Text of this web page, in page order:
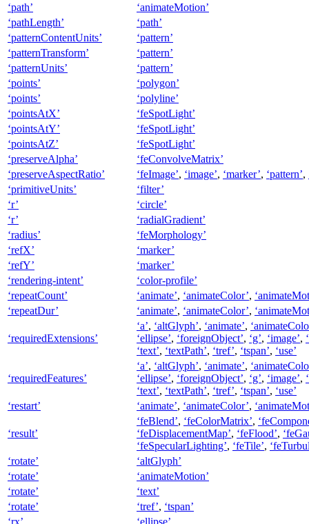
‘path’
‘animateMotion’
‘pathLength’
‘path’
‘patternContentUnits’
‘pattern’
‘patternTransform’
‘pattern’
‘patternUnits’
‘pattern’
‘points’
‘polygon’
‘points’
‘polyline’
‘pointsAtX’
‘feSpotLight’
‘pointsAtY’
‘feSpotLight’
‘pointsAtZ’
‘feSpotLight’
‘preserveAlpha’
‘feConvolveMatrix’
‘preserveAspectRatio’
‘feImage’, ‘image’, ‘marker’, ‘pattern’,
‘primitiveUnits’
‘filter’
‘r’
‘circle’
‘r’
‘radialGradient’
‘radius’
‘feMorphology’
‘refX’
‘marker’
‘refY’
‘marker’
‘rendering-intent’
‘color-profile’
‘repeatCount’
‘animate’, ‘animateColor’,
‘repeatDur’
‘animate’, ‘animateColor’,
‘requiredExtensions’
‘a’, ‘altGlyph’, ‘animate’,
‘ellipse’, ‘foreignObject’, ‘g’, ‘image’,
‘text’, ‘textPath’, ‘tref’, ‘tspan’, ‘use’
‘requiredFeatures’
‘a’, ‘altGlyph’, ‘animate’,
‘ellipse’, ‘foreignObject’, ‘g’, ‘image’,
‘text’, ‘textPath’, ‘tref’, ‘tspan’, ‘use’
‘restart’
‘animate’, ‘animateColor’,
‘result’
‘feBlend’, ‘feColorMatrix’,
‘feDisplacementMap’, ‘feFlood’,
‘feSpecularLighting’, ‘feTile’,
‘rotate’
‘altGlyph’
‘rotate’
‘animateMotion’
‘rotate’
‘text’
‘rotate’
‘tref’, ‘tspan’
‘rx’
‘ellipse’